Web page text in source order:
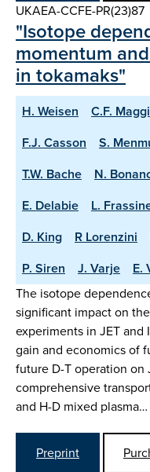
UKAEA-CCFE-PR(23)87
"Isotope
momentum
in tokamaks"
H. Weisen C.F. Maggi
F.J. Casson
S.
T.W. Bache
N.
E. Delabie
L.
D. King
R Lorenzini
P. Siren
J. Varje E.
The isotope
significant impact on
experiments in JET
gain and economics of
future D-T operation on
comprehensive
and H-D mixed plasma…
Preprint